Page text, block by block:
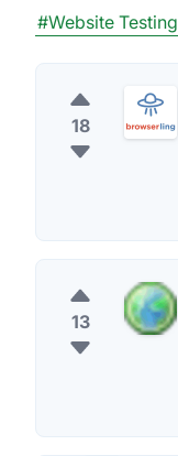
#Website Testing
18
13